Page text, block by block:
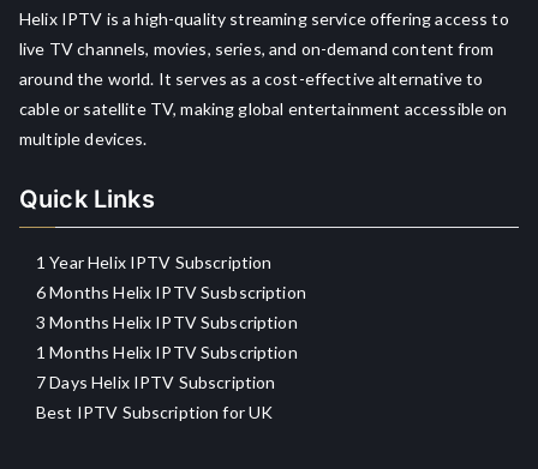
Helix IPTV is a high-quality streaming service offering access to
live TV channels, movies, series, and on-demand content from
around the world. It serves as a cost-effective alternative to
cable or satellite TV, making global entertainment accessible on
multiple devices.
Quick Links
1 Year Helix IPTV Subscription
6 Months Helix IPTV Susbscription
3 Months Helix IPTV Subscription
1 Months Helix IPTV Subscription
7 Days Helix IPTV Subscription
Best IPTV Subscription for UK